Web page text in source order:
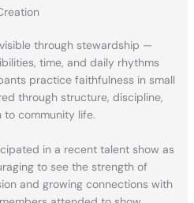
through stewardship —
time, and daily rhythms
practice faithfulness in small
through structure, discipline,
to community life.
in a recent talent show as
to see the strength of
and growing connections with